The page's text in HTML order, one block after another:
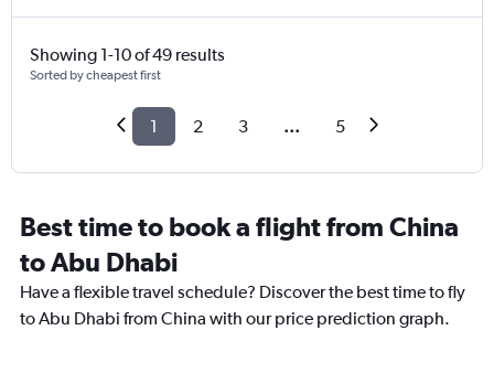
Showing 1-10 of 49 results
Sorted by cheapest first
1 2 3 ... 5
Best time to book a flight from China
to Abu Dhabi
Have a flexible travel schedule? Discover the best time to fly
to Abu Dhabi from China with our price prediction graph.